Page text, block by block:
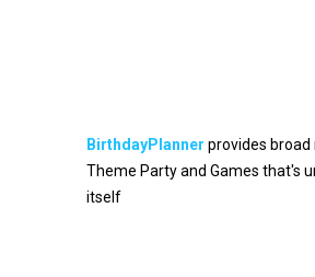
BirthdayPlanner provides
Theme Party and Games that's
itself